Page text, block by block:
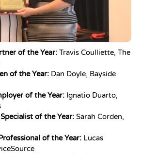
of the Year: Travis Coulliette, The
of the Year: Dan Doyle, Bayside
of the Year: Ignatio Duarto,
of the Year: Sarah Corden,
of the Year: Lucas